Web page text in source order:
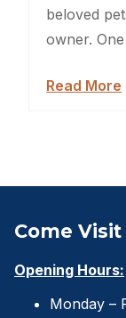
Garden Sheds
Shed Movers
Shed
beloved
owner.
Read More
Come Visit
Opening Hours:
Monday –